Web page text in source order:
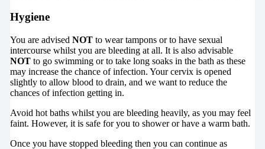
Hygiene
You are advised NOTto wear tampons or to have sexual
intercourse whilst you are bleeding at all. It is also advisable
NOTto go swimming or to take long soaks in the bath as these
may increase the chance of infection. Your cervix is opened
slightly to allow blood to drain, and we want to reduce the
chances of infection getting in.
Avoid hot baths whilst you are bleeding heavily, as you may feel
faint. However, it is safe for you to shower or have a warm bath.
Once you have stopped bleeding then you can continue as